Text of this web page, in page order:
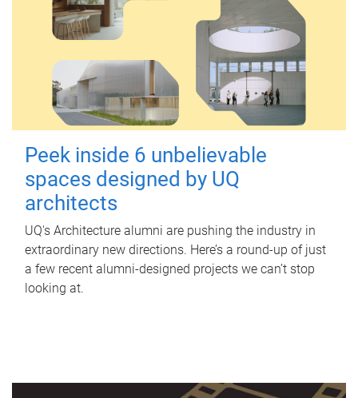
Peek inside 6 unbelievable
spaces designed by UQ
architects
UQ's Architecture alumni are pushing the industry in
extraordinary new directions. Here’s a round-up of just
a few recent alumni-designed projects we can’t stop
looking at.